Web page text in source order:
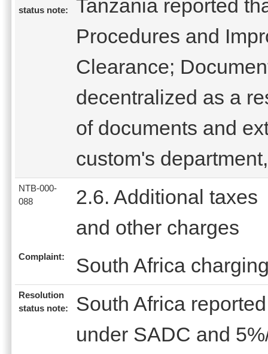
status note:
Tanzania reported
Procedures and
Clearance;
decentralized as a
of documents and
custom's
NTB-000-
088
2.6. Additional taxes
and other charges
Complaint: South Africa
Resolution
status note:
South Africa
under SADC and